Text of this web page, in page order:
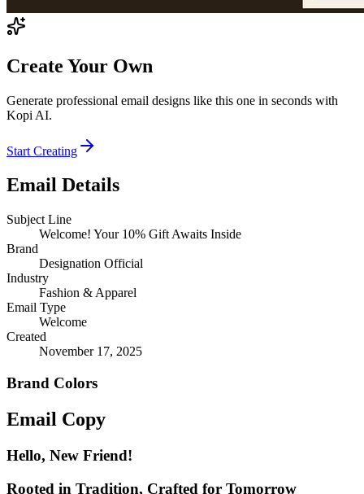
Create Your Own
Generate professional email designs like this one in seconds with
Kopi AI.
Start Creating
Email Details
Subject Line
Welcome! Your 10% Gift Awaits Inside
Brand
Designation Official
Industry
Fashion & Apparel
Email Type
Welcome
Created
November 17, 2025
Brand Colors
Email Copy
Hello, New Friend!
Rooted in Tradition, Crafted for Tomorrow